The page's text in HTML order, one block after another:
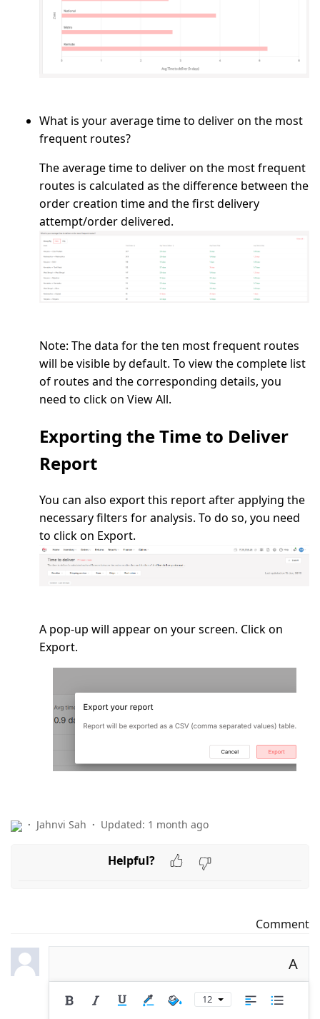
What is your average time to deliver on the most
frequent routes?
The average time to deliver on the most frequent
routes is calculated as the difference between the
order creation time and the first delivery
attempt/order delivered.
Note: The data for the ten most frequent routes
will be visible by default. To view the complete list
of routes and the corresponding details, you
need to click on View All.
Exporting the Time to Deliver
Report
You can also export this report after applying the
necessary filters for analysis. To do so, you need
to click on Export.
A pop-up will appear on your screen. Click on
Export.
Jahnvi Sah Updated: 1 month ago
Helpful?
Comment
A
12